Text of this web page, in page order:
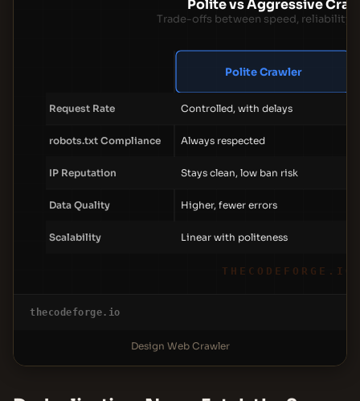
Polite vs Aggressive
Trade-offs between speed, reliability,
Polite Crawler
Request Rate Controlled, with delays
robots.txt Compliance Always respected
IP Reputation Stays clean, low ban risk
Data Quality Higher, fewer errors
Scalability Linear with politeness
THECODEFORGE.IO
thecodeforge.io
Design Web Crawler